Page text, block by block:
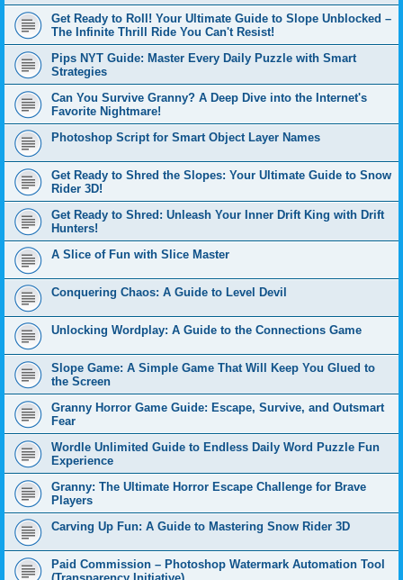
Get Ready to Roll! Your Ultimate Guide to Slope Unblocked –
The Infinite Thrill Ride You Can't Resist!
Pips NYT Guide: Master Every Daily Puzzle with Smart
Strategies
Can You Survive Granny? A Deep Dive into the Internet's
Favorite Nightmare!
Photoshop Script for Smart Object Layer Names
Get Ready to Shred the Slopes: Your Ultimate Guide to Snow
Rider 3D!
Get Ready to Shred: Unleash Your Inner Drift King with Drift
Hunters!
A Slice of Fun with Slice Master
Conquering Chaos: A Guide to Level Devil
Unlocking Wordplay: A Guide to the Connections Game
Slope Game: A Simple Game That Will Keep You Glued to
the Screen
Granny Horror Game Guide: Escape, Survive, and Outsmart
Fear
Wordle Unlimited Guide to Endless Daily Word Puzzle Fun
Experience
Granny: The Ultimate Horror Escape Challenge for Brave
Players
Carving Up Fun: A Guide to Mastering Snow Rider 3D
Paid Commission – Photoshop Watermark Automation Tool
(Transparency Initiative)